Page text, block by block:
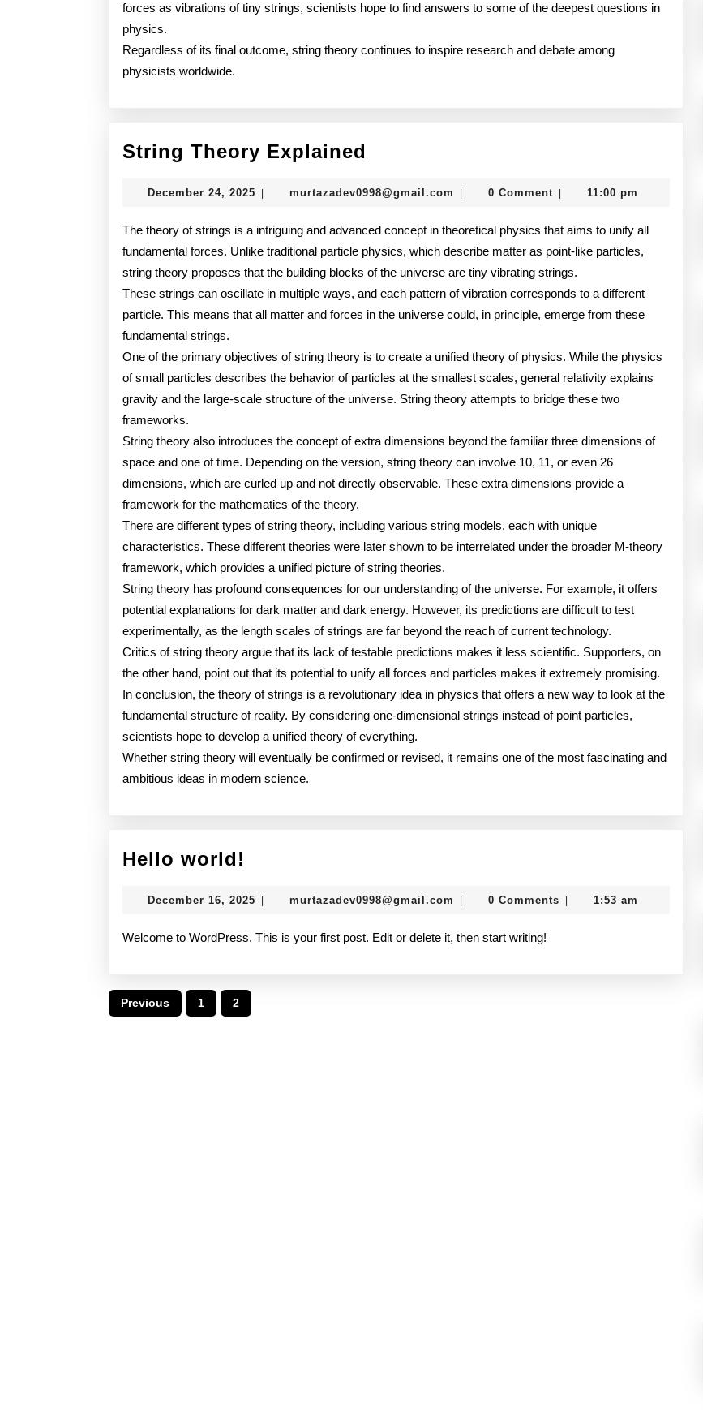
forces as vibrations of tiny strings, scientists hope to find answers to some of the deepest questions in
physics.
Regardless of its final outcome, string theory continues to inspire research and debate among
physicists worldwide.
String Theory Explained
Explained
December 24, 2025 December
2025
murtazadev0998@gmail.com murtazadev0998@gmail.com
0 Comment 11:00 pm
The theory of strings is a intriguing and advanced concept in theoretical physics that aims to unify all
fundamental forces. Unlike traditional particle physics, which describe matter as point-like particles,
string theory proposes that the building blocks of the universe are tiny vibrating strings.
These strings can oscillate in multiple ways, and each pattern of vibration corresponds to a different
particle. This means that all matter and forces in the universe could, in principle, emerge from these
fundamental strings.
One of the primary objectives of string theory is to create a unified theory of physics. While the physics
of small particles describes the behavior of particles at the smallest scales, general relativity explains
gravity and the large-scale structure of the universe. String theory attempts to bridge these two
frameworks.
String theory also introduces the concept of extra dimensions beyond the familiar three dimensions of
space and one of time. Depending on the version, string theory can involve 10, 11, or even 26
dimensions, which are curled up and not directly observable. These extra dimensions provide a
framework for the mathematics of the theory.
There are different types of string theory, including various string models, each with unique
characteristics. These different theories were later shown to be interrelated under the broader M-theory
framework, which provides a unified picture of string theories.
String theory has profound consequences for our understanding of the universe. For example, it offers
potential explanations for dark matter and dark energy. However, its predictions are difficult to test
experimentally, as the length scales of strings are far beyond the reach of current technology.
Critics of string theory argue that its lack of testable predictions makes it less scientific. Supporters, on
the other hand, point out that its potential to unify all forces and particles makes it extremely promising.
In conclusion, the theory of strings is a revolutionary idea in physics that offers a new way to look at the
fundamental structure of reality. By considering one-dimensional strings instead of point particles,
scientists hope to develop a unified theory of everything.
Whether string theory will eventually be confirmed or revised, it remains one of the most fascinating and
ambitious ideas in modern science.
Hello world!
December 16, 2025 December
2025
murtazadev0998@gmail.com murtazadev0998@gmail.com
0 Comments 1:53 am
Welcome to WordPress. This is your first post. Edit or delete it, then start writing!
Posts
Previous 1 2